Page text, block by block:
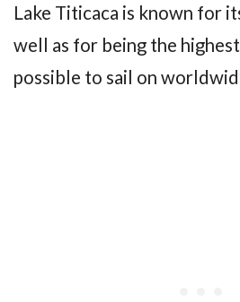
Lake Titicaca is known for
well as for being the
possible to sail on